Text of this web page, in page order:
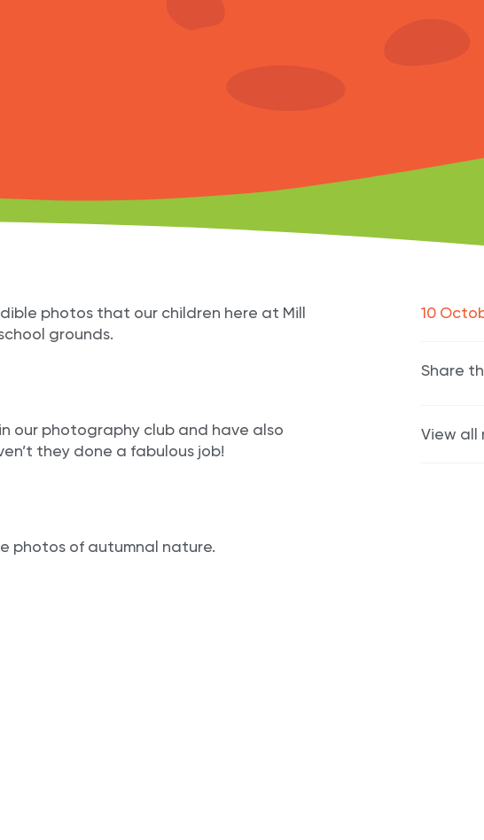
photos that our children here at Mill
grounds.
our photography club and have also
they done a fabulous job!
photos of autumnal nature.
10
Share
View all